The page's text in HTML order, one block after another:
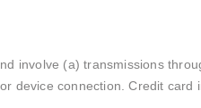
involve (a) transmissions
device connection. Credit card